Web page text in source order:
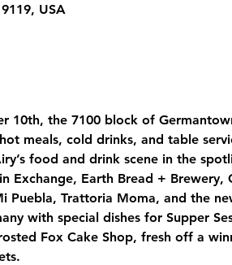
USA
10th, the 7100 block of
meals, cold drinks, and table
food and drink scene in the
Exchange, Earth Bread + Brewery,
Puebla, Trattoria Moma, and the
with special dishes for Supper
Fox Cake Shop, fresh off a